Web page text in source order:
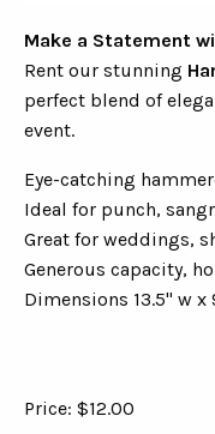
Make a Statement
Rent our stunning
perfect blend of
event.
Eye-catching
Ideal for punch,
Great for weddings,
Generous capacity,
Dimensions 13.5" w x
Price: $12.00